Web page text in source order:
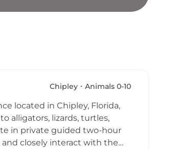
Chipley Animals 0-10
located in Chipley, Florida,
alligators, lizards, turtles,
in private guided two-hour
closely interact with the